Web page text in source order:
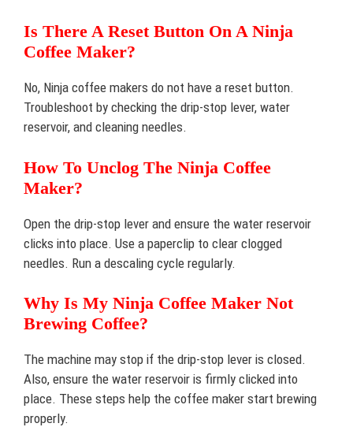
Is There A Reset Button On A Ninja
Coffee Maker?
No, Ninja coffee makers do not have a reset button.
Troubleshoot by checking the drip-stop lever, water
reservoir, and cleaning needles.
How To Unclog The Ninja Coffee
Maker?
Open the drip-stop lever and ensure the water reservoir
clicks into place. Use a paperclip to clear clogged
needles. Run a descaling cycle regularly.
Why Is My Ninja Coffee Maker Not
Brewing Coffee?
The machine may stop if the drip-stop lever is closed.
Also, ensure the water reservoir is firmly clicked into
place. These steps help the coffee maker start brewing
properly.